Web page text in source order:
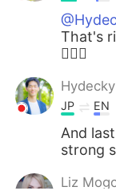
That's
🏋🏼‍♀️
Hydecky
JP EN
And
strong
Liz